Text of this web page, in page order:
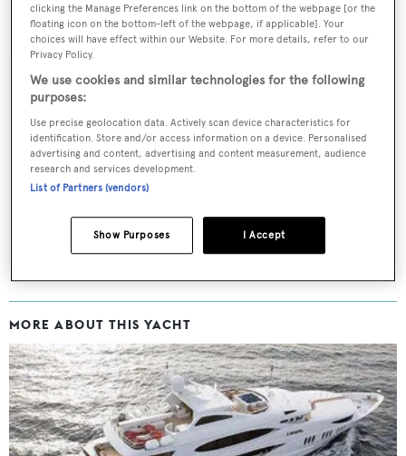
Lohengrinwas asking $12,000,000.
Sign up to BOAT Briefing email
Latest news, brokerage headlines and yacht exclusives, every
weekday
SUBMIT
MORE ABOUT THIS YACHT
clicking the Manage Preferences link on the bottom of the webpage [or the
floating icon on the bottom-left of the webpage, if applicable]. Your
choices will have effect within our Website. For more details, refer to our
Privacy Policy.
We use cookies and similar technologies for the following
purposes:
Use precise geolocation data. Actively scan device characteristics for
identification. Store and/or access information on a device. Personalised
advertising and content, advertising and content measurement, audience
research and services development.
List of Partners (vendors)
I Accept
Show Purposes